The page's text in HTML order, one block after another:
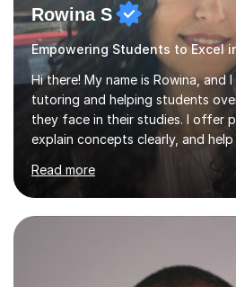
Rowina S
Empowering Students to Excel
Hi there! My name is Rowina, and
tutoring and helping students
they face in their studies. I offer
explain concepts clearly, and
solving strategies. Together, we'll
science skills and boost your
practice exercises, recommend
give constructive feedback on
tackle these challenges
experience tutoring students at
helping them understand and
Read more